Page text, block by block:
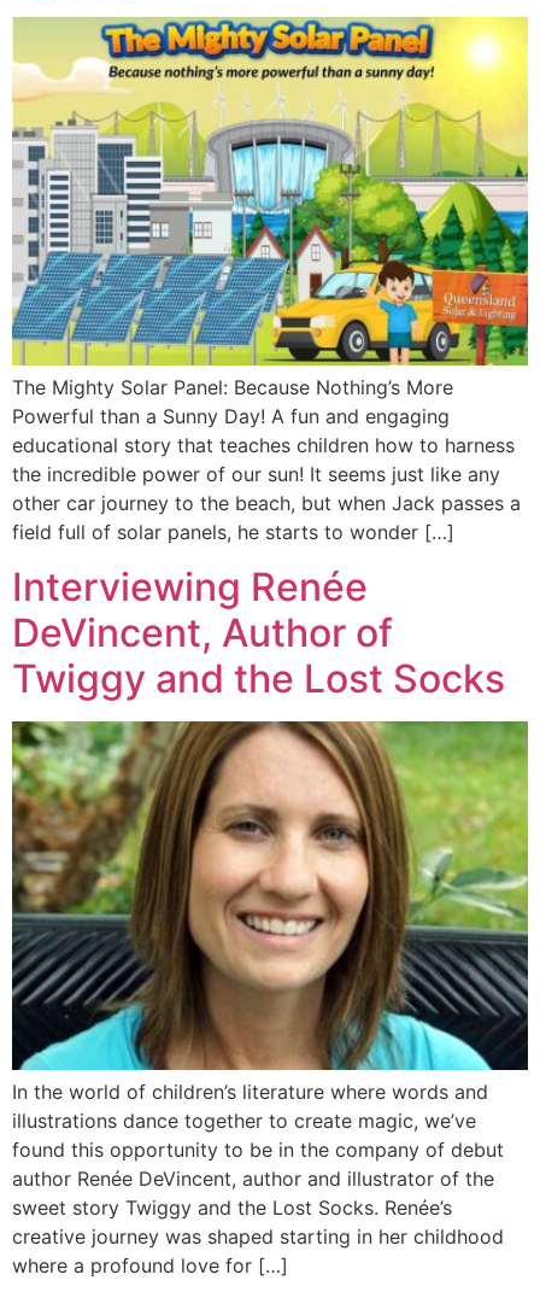
The Mighty Solar Panel: Because Nothing’s More
Powerful than a Sunny Day! A fun and engaging
educational story that teaches children how to harness
the incredible power of our sun! It seems just like any
other car journey to the beach, but when Jack passes a
field full of solar panels, he starts to wonder […]
Interviewing Renée
DeVincent, Author of
Twiggy and the Lost Socks
In the world of children’s literature where words and
illustrations dance together to create magic, we’ve
found this opportunity to be in the company of debut
author Renée DeVincent, author and illustrator of the
sweet story Twiggy and the Lost Socks. Renée’s
creative journey was shaped starting in her childhood
where a profound love for […]